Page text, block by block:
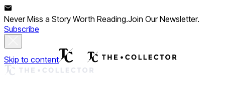
Never Miss a Story Worth Reading.Join Our Newsletter.
Subscribe
Skip to content